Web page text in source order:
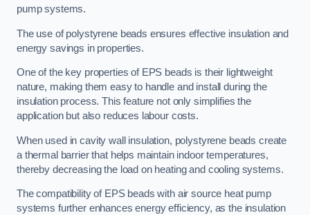
pump systems.
The use of polystyrene beads ensures effective insulation and
energy savings in properties.
One of the key properties of EPS beads is their lightweight
nature, making them easy to handle and install during the
insulation process. This feature not only simplifies the
application but also reduces labour costs.
When used in cavity wall insulation, polystyrene beads create
a thermal barrier that helps maintain indoor temperatures,
thereby decreasing the load on heating and cooling systems.
The compatibility of EPS beads with air source heat pump
systems further enhances energy efficiency, as the insulation